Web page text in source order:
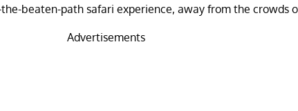
beaten-path safari experience, away from the crowds
Advertisements